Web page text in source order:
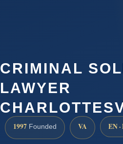
CRIMINAL
LAWYER
1997 Founded VA EN ·